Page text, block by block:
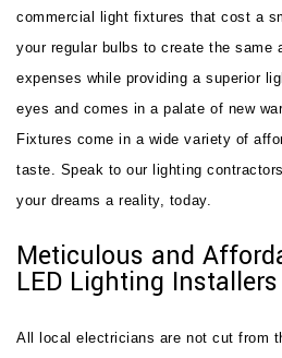
commercial light fixtures that cost a
your regular bulbs to create the same
expenses while providing a superior
eyes and comes in a palate of new
Fixtures come in a wide variety of
taste. Speak to our lighting
your dreams a reality, today.
Meticulous and
LED Lighting Installers
All local electricians are not cut from